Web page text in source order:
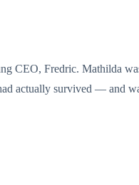
CEO, Fredric. Mathilda
actually survived — and